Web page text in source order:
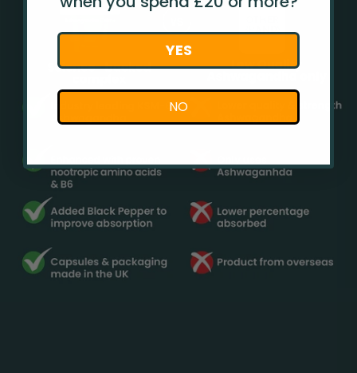
YES
NO